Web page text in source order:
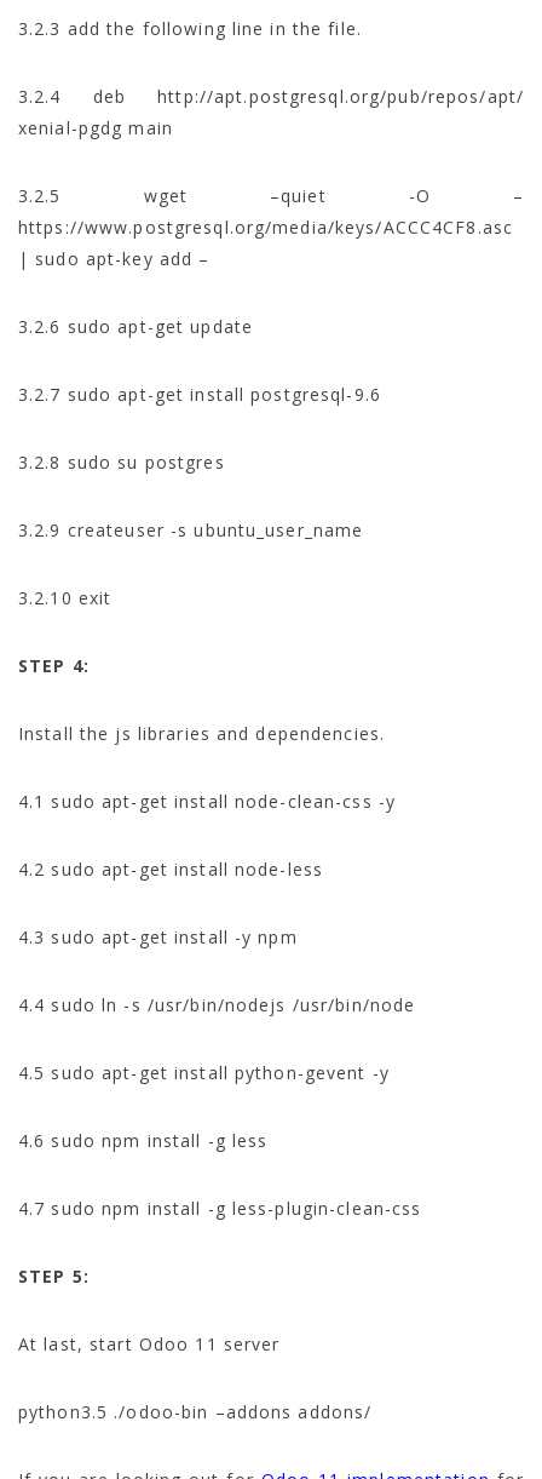
3.2.3 add the following line in the file.
3.2.4 deb http://apt.postgresql.org/pub/repos/apt/
xenial-pgdg main
3.2.5 wget –quiet -O –
https://www.postgresql.org/media/keys/ACCC4CF8.asc
| sudo apt-key add –
3.2.6 sudo apt-get update
3.2.7 sudo apt-get install postgresql-9.6
3.2.8 sudo su postgres
3.2.9 createuser -s ubuntu_user_name
3.2.10 exit
STEP 4:
Install the js libraries and dependencies.
4.1 sudo apt-get install node-clean-css -y
4.2 sudo apt-get install node-less
4.3 sudo apt-get install -y npm
4.4 sudo ln -s /usr/bin/nodejs /usr/bin/node
4.5 sudo apt-get install python-gevent -y
4.6 sudo npm install -g less
4.7 sudo npm install -g less-plugin-clean-css
STEP 5:
At last, start Odoo 11 server
python3.5 ./odoo-bin –addons addons/